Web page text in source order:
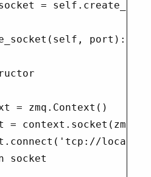
=
port):
= zmq.Context()
=
socket